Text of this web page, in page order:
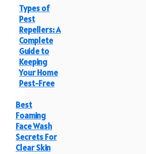
Types of
Pest
Repellers: A
Complete
Guide to
Keeping
Your Home
Pest-Free
Best
Foaming
Face Wash
Secrets For
Clear Skin